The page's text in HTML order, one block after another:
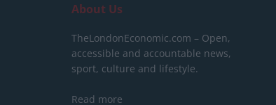
About Us
TheLondonEconomic.com – Open,
accessible and accountable news,
sport, culture and lifestyle.
Read more